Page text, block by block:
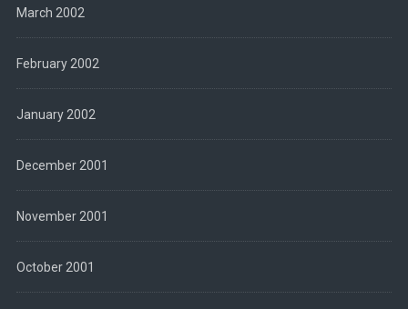
March 2002
February 2002
January 2002
December 2001
November 2001
October 2001